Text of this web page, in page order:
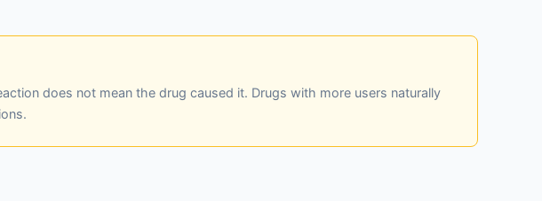
does not mean the drug caused it. Drugs with more users naturally